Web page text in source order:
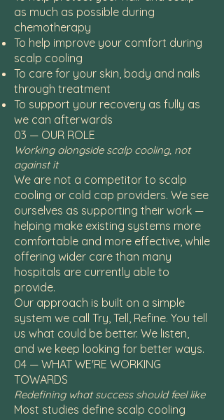
as much as possible during
chemotherapy
To help improve your comfort during
scalp cooling
To care for your skin, body and nails
through treatment
To support your recovery as fully as
we can afterwards
03 — OUR ROLE
Working alongside scalp cooling, not
against it
We are not a competitor to scalp
cooling or cold cap providers. We see
ourselves as supporting their work —
helping make existing systems more
comfortable and more effective, while
offering wider care than many
hospitals are currently able to
provide.
Our approach is built on a simple
system we call Try, Tell, Refine. You tell
us what could be better. We listen,
and we keep looking for better ways.
04 — WHAT WE'RE WORKING
TOWARDS
Redefining what success should feel like
Most studies define scalp cooling